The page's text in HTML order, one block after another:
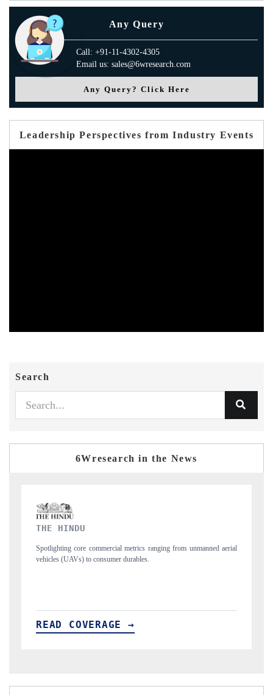
Any Query
Call: +91-11-4302-4305
Email us: sales@6wresearch.com
Any Query? Click Here
Leadership Perspectives from Industry Events
Search
6Wresearch in the News
unmanned aerial
Anchoring quarterly reviews on cross-border real estate
structural hardware manufacturing.
READ COVERAGE →